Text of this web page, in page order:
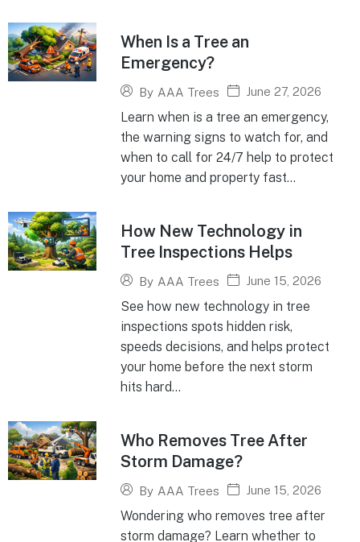
When Is a Tree an
Emergency?
By AAA Trees June 27, 2026
Learn when is a tree an emergency,
the warning signs to watch for, and
when to call for 24/7 help to protect
your home and property fast...
How New Technology in
Tree Inspections Helps
By AAA Trees June 15, 2026
See how new technology in tree
inspections spots hidden risk,
speeds decisions, and helps protect
your home before the next storm
hits hard...
Who Removes Tree After
Storm Damage?
By AAA Trees June 15, 2026
Wondering who removes tree after
storm damage? Learn whether to